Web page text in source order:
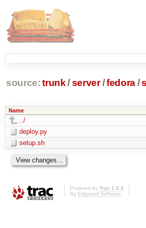
source: trunk /server /fedora/
Name
../
deploy.py
setup.sh
Powered by Trac 1.0.2
By Edgewall Software.